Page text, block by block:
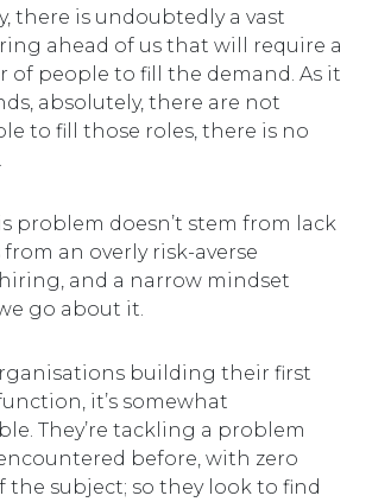
there is undoubtedly a vast
ahead of us that will require a
of people to fill the demand. As it
absolutely, there are not
to fill those roles, there is no
problem doesn’t stem from lack
from an overly risk-averse
and a narrow mindset
go about it.
building their first
it’s somewhat
They’re tackling a problem
before, with zero
the subject; so they look to find